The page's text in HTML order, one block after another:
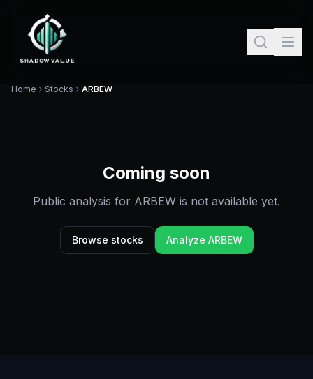
Home Stocks ARBEW
Coming soon
Public analysis for ARBEW is not available yet.
Browse stocks Analyze ARBEW